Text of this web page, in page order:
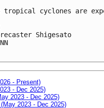
tropical cyclones are
Shigesato
- Present)
- Dec 2025)
2023 - Dec 2025)
2023 - Dec 2025)